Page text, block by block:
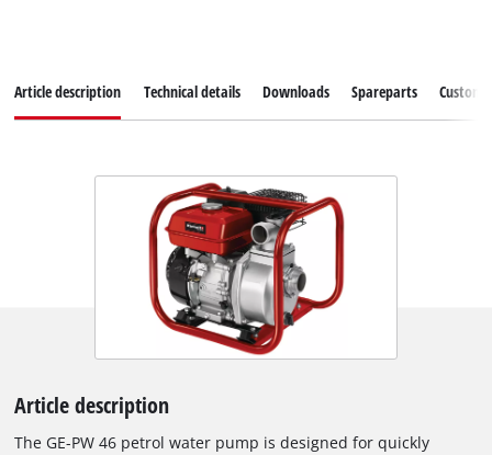
Article description Technical details Downloads Spareparts
Article description
The GE-PW 46 petrol water pump is designed for quickly